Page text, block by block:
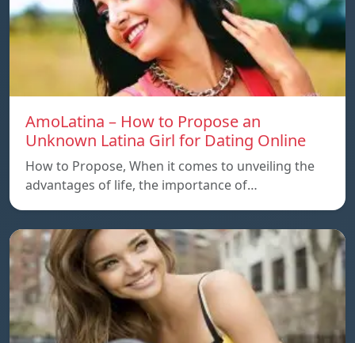
AmoLatina – How to Propose an
Unknown Latina Girl for Dating Online
How to Propose, When it comes to unveiling the
advantages of life, the importance of…